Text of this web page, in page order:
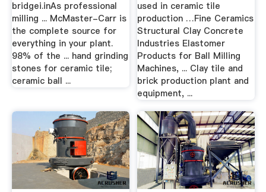
bridgei.inAs professional
milling ... McMaster-Carr is
the complete source for
everything in your plant.
98% of the ... hand grinding
stones for ceramic tile;
ceramic ball ...
used in ceramic tile
production …Fine Ceramics
Structural Clay Concrete
Industries Elastomer
Products for Ball Milling
Machines, ... Clay tile and
brick production plant and
equipment, ...